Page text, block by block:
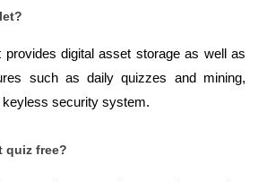
provides digital asset storage as well as
such as daily quizzes and mining,
keyless security system.
quiz free?